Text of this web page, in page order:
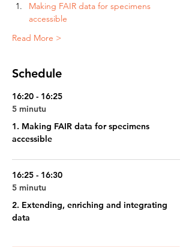
Making FAIR data for specimens
accessible
Read More >
Schedule
16:20 - 16:25
5 minutu
1. Making FAIR data for specimens
accessible
16:25 - 16:30
5 minutu
2. Extending, enriching and integrating
data